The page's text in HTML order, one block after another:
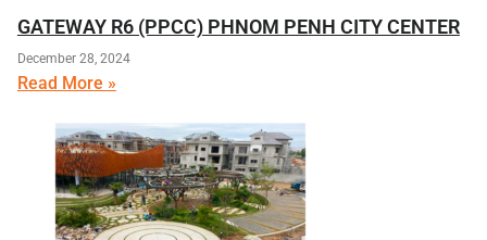
GATEWAY R6 (PPCC) PHNOM PENH CITY CENTER
December 28, 2024
Read More »